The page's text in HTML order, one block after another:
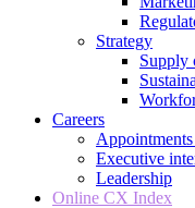
Strategy
Supply
Careers
Executive
Leadership
Online CX Index